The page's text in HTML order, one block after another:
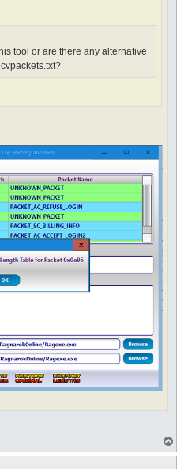
tool or are there any alternative